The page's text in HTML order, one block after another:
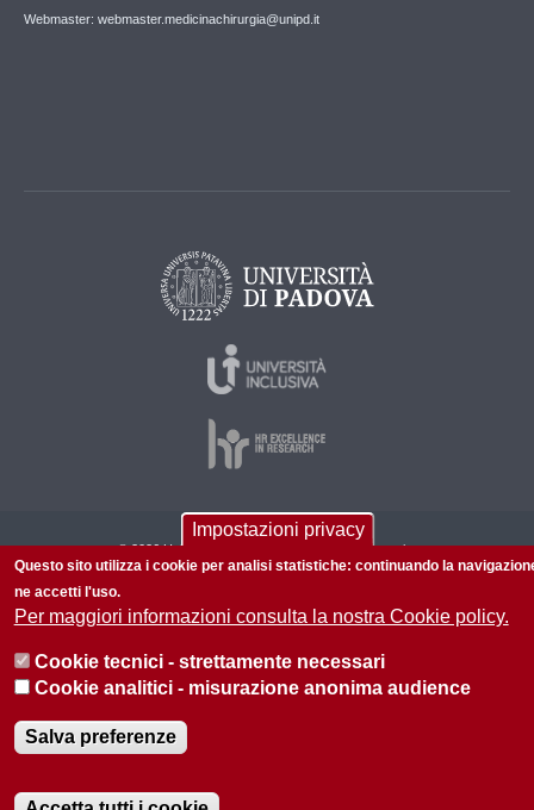
Webmaster: webmaster.medicinachirurgia@unipd.it
© 2026 Università di Padova - Tutti i diritti riservati
P.I. 00742430283 C.F. 80006480281
Informazioni su questo sito Privacy policy
Impostazioni privacy
Questo sito utilizza i cookie per analisi statistiche: continuando la
ne accetti l'uso.
Per maggiori informazioni consulta la nostra Cookie policy.
Cookie tecnici - strettamente necessari
Cookie analitici - misurazione anonima audience
Salva preferenze